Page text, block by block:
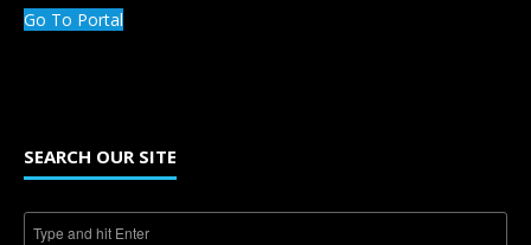
Go To Portal
SEARCH OUR SITE